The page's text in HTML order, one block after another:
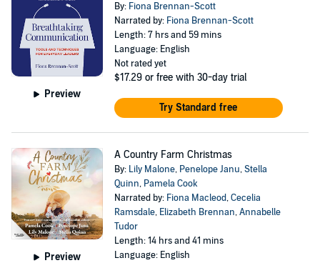
Preview
By: Fiona Brennan-Scott
Narrated by: Fiona Brennan-Scott
Length: 7 hrs and 59 mins
Language: English
Not rated yet
$17.29 or free with 30-day trial
Try Standard free
Preview
A Country Farm Christmas
By: Lily Malone, Penelope Janu,Stella
Quinn, Pamela Cook
Narrated by: Fiona Macleod,Cecelia
Ramsdale, Elizabeth Brennan,Annabelle
Tudor
Length: 14 hrs and 41 mins
Language: English